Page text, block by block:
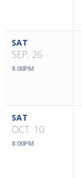
SAT
SEP. 26
8:00PM
SAT
OCT. 10
8:00PM